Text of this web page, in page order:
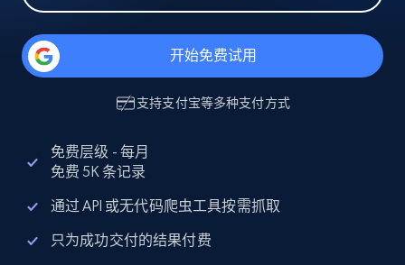
开始免费试用
支持支付宝等多种支付方式
免费层级 - 每月
免费 5K 条记录
通过 API 或无代码爬虫工具按需抓取
只为成功交付的结果付费